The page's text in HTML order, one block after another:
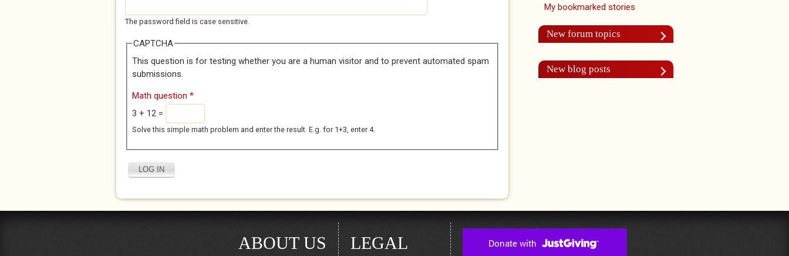
The password field is case sensitive.
CAPTCHA
This question is for testing whether you are a human visitor and to prevent automated spam
submissions.
Math question *
3 + 12 =
Solve this simple math problem and enter the result. E.g. for 1+3, enter 4.
My bookmarked stories
New forum topics
New blog posts
ABOUT US LEGAL